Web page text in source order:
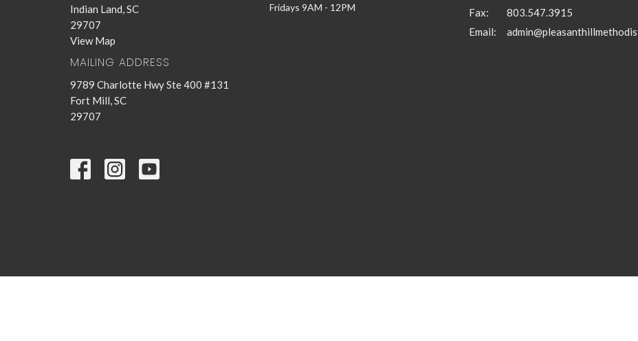
Indian Land, SC
29707
View Map
MAILING ADDRESS
9789 Charlotte Hwy Ste 400 #131
Fort Mill, SC
29707
Fridays 9AM - 12PM
Fax:
803.547.3915
Email: